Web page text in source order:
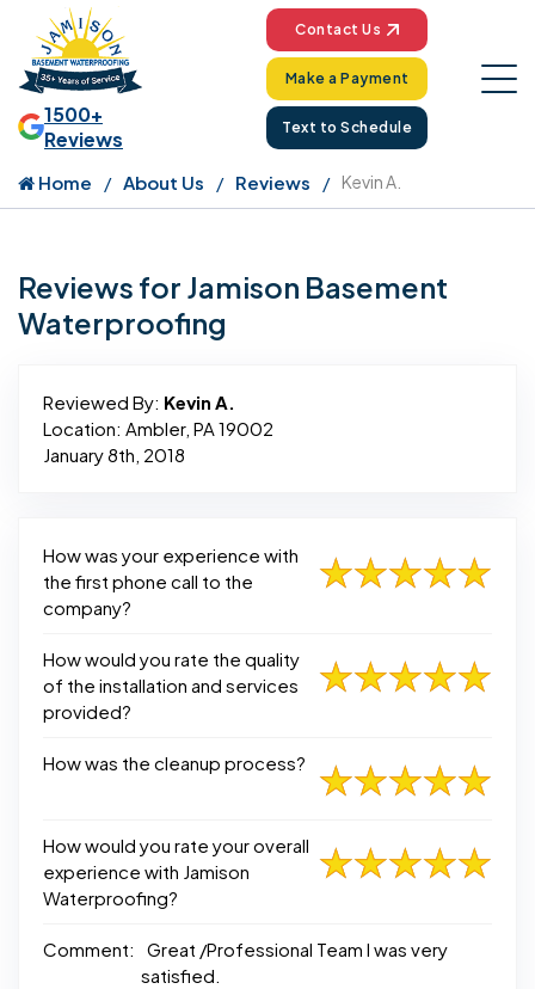
1500+
Reviews
Contact Us
Make a Payment
Text to Schedule
Home About Us Reviews Kevin A.
Reviews for Jamison Basement
Waterproofing
Reviewed By: Kevin A.
Location: Ambler, PA 19002
January 8th, 2018
How was your experience with
the first phone call to the
company?
How would you rate the quality
of the installation and services
provided?
How was the cleanup process?
How would you rate your overall
experience with Jamison
Waterproofing?
Comment:
Great /Professional Team I was very
satisfied.